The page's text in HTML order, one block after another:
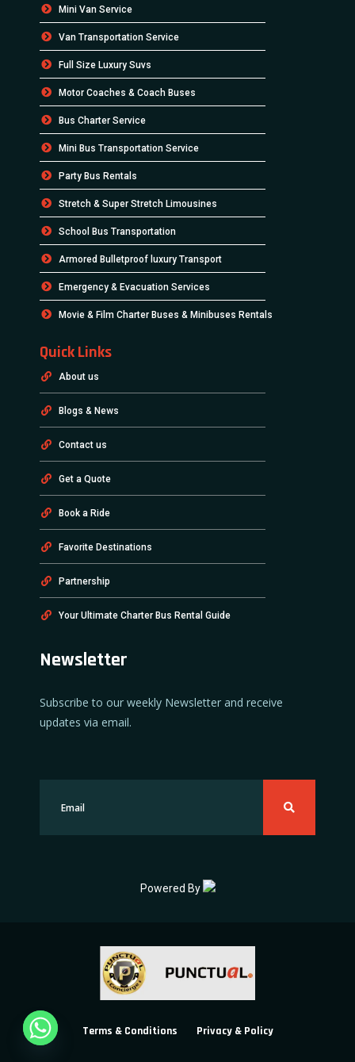
Mini Van Service
Van Transportation Service
Full Size Luxury Suvs
Motor Coaches & Coach Buses
Bus Charter Service
Mini Bus Transportation Service
Party Bus Rentals
Stretch & Super Stretch Limousines
School Bus Transportation
Armored Bulletproof luxury Transport
Emergency & Evacuation Services
Movie & Film Charter Buses & Minibuses Rentals
Quick Links
About us
Blogs & News
Contact us
Get a Quote
Book a Ride
Favorite Destinations
Partnership
Your Ultimate Charter Bus Rental Guide
Newsletter
Subscribe to our weekly Newsletter and receive
updates via email.
Powered By
Terms & Conditions Privacy & Policy